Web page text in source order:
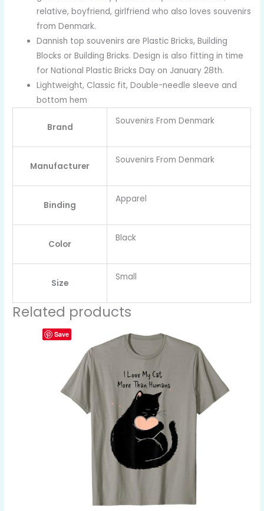
relative, boyfriend, girlfriend who also loves souvenirs
from Denmark.
Dannish top souvenirs are Plastic Bricks, Building
Blocks or Building Bricks. Design is also fitting in time
for National Plastic Bricks Day on January 28th.
Lightweight, Classic fit, Double-needle sleeve and
bottom hem
Brand
Souvenirs From Denmark
Manufacturer
Souvenirs From Denmark
Binding
Apparel
Color
Black
Size
Small
Related products
Save